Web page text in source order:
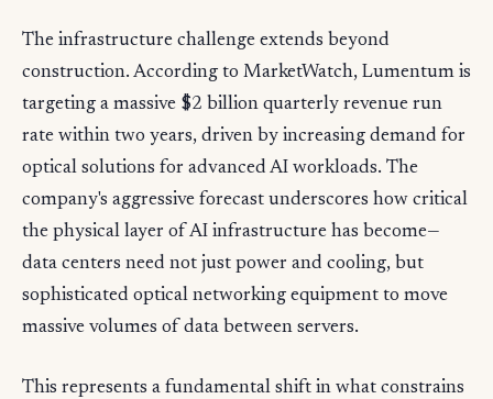
The infrastructure challenge extends beyond
construction. According to MarketWatch, Lumentum is
targeting a massive $2 billion quarterly revenue run
rate within two years, driven by increasing demand for
optical solutions for advanced AI workloads. The
company's aggressive forecast underscores how critical
the physical layer of AI infrastructure has become—
data centers need not just power and cooling, but
sophisticated optical networking equipment to move
massive volumes of data between servers.
This represents a fundamental shift in what constrains